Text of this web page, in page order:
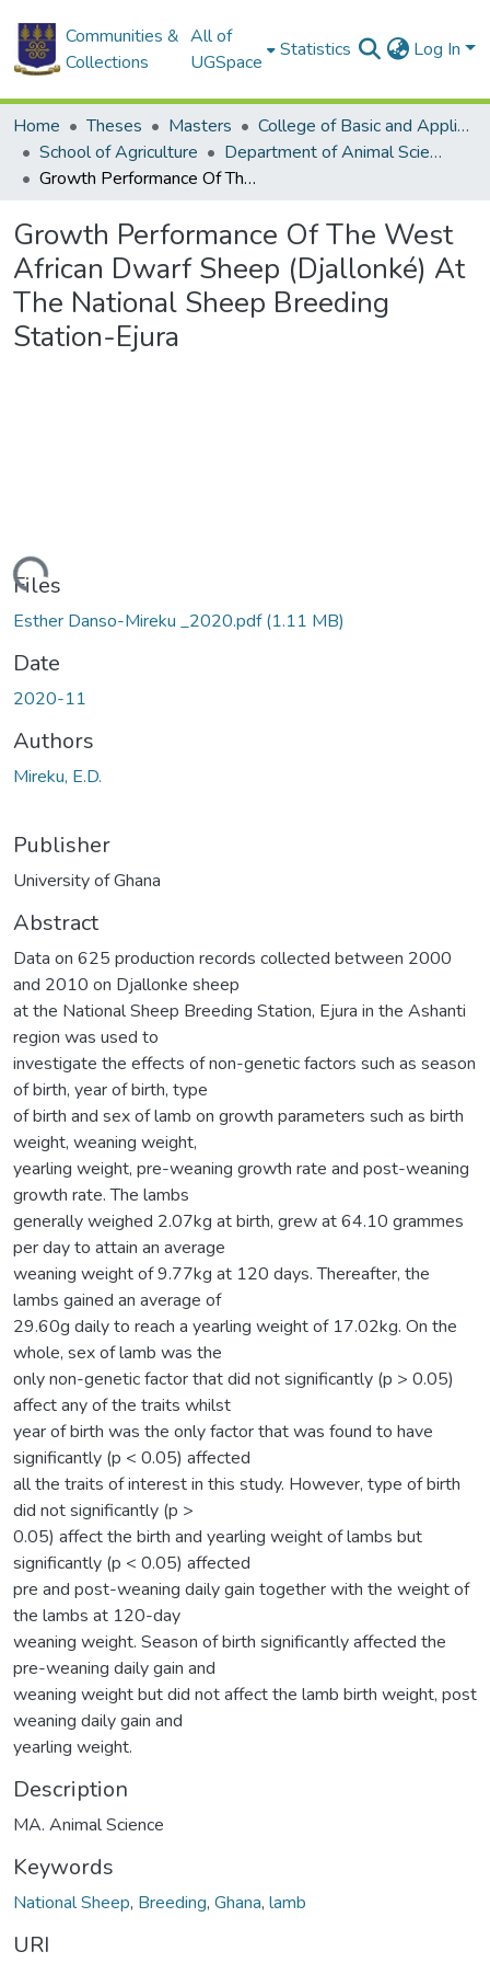
Communities &
Collections
All of
UGSpace
Statistics Log In
Home Theses Masters
College of Basic and Applied Sciences
School of Agriculture
Department of Animal Science
Growth Performance Of The West African Dwarf Sheep (Djallonké) At The National Sheep Breeding Station-Ejura
Growth Performance Of The West
African Dwarf Sheep (Djallonké) At
The National Sheep Breeding
Station-Ejura
Loading...
Files
Esther Danso-Mireku _2020.pdf(1.11 MB)
Date
2020-11
Authors
Mireku, E.D.
Publisher
University of Ghana
Abstract
Data on 625 production records collected between 2000
and 2010 on Djallonke sheep
at the National Sheep Breeding Station, Ejura in the Ashanti
region was used to
investigate the effects of non-genetic factors such as season
of birth, year of birth, type
of birth and sex of lamb on growth parameters such as birth
weight, weaning weight,
yearling weight, pre-weaning growth rate and post-weaning
growth rate. The lambs
generally weighed 2.07kg at birth, grew at 64.10 grammes
per day to attain an average
weaning weight of 9.77kg at 120 days. Thereafter, the
lambs gained an average of
29.60g daily to reach a yearling weight of 17.02kg. On the
whole, sex of lamb was the
only non-genetic factor that did not significantly (p > 0.05)
affect any of the traits whilst
year of birth was the only factor that was found to have
significantly (p < 0.05) affected
all the traits of interest in this study. However, type of birth
did not significantly (p >
0.05) affect the birth and yearling weight of lambs but
significantly (p < 0.05) affected
pre and post-weaning daily gain together with the weight of
the lambs at 120-day
weaning weight. Season of birth significantly affected the
pre-weaning daily gain and
weaning weight but did not affect the lamb birth weight, post
weaning daily gain and
yearling weight.
Description
MA. Animal Science
Keywords
National Sheep, Breeding, Ghana, lamb
URI